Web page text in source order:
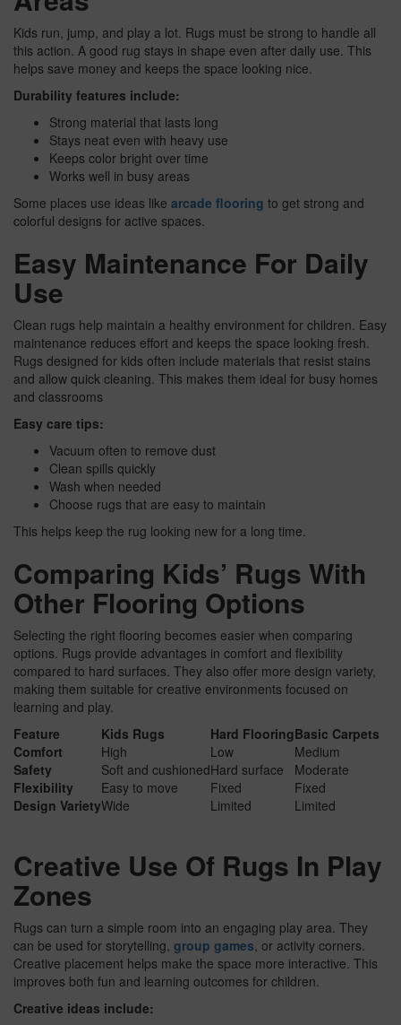
Kids run, jump, and play a lot. Rugs must be strong to handle all
this action. A good rug stays in shape even after daily use. This
helps save money and keeps the space looking nice.
Durability features include:
Strong material that lasts long
Stays neat even with heavy use
Keeps color bright over time
Works well in busy areas
Some places use ideas like arcade flooring to get strong and
colorful designs for active spaces.
Easy Maintenance For Daily
Use
Clean rugs help maintain a healthy environment for children. Easy
maintenance reduces effort and keeps the space looking fresh.
Rugs designed for kids often include materials that resist stains
and allow quick cleaning. This makes them ideal for busy homes
and classrooms
Easy care tips:
Vacuum often to remove dust
Clean spills quickly
Wash when needed
Choose rugs that are easy to maintain
This helps keep the rug looking new for a long time.
Comparing Kids’ Rugs With
Other Flooring Options
Selecting the right flooring becomes easier when comparing
options. Rugs provide advantages in comfort and flexibility
compared to hard surfaces. They also offer more design variety,
making them suitable for creative environments focused on
learning and play.
Feature
Kids Rugs Hard FlooringBasic Carpets
Comfort
High Low
Medium
Safety
Soft and cushionedHard surface
Moderate
Flexibility
Easy to move Fixed
Fixed
Design VarietyWide Limited Limited
Creative Use Of Rugs In Play
Zones
Rugs can turn a simple room into an engaging play area. They
can be used for storytelling, group games, or activity corners.
Creative placement helps make the space more interactive. This
improves both fun and learning outcomes for children.
Creative ideas include: